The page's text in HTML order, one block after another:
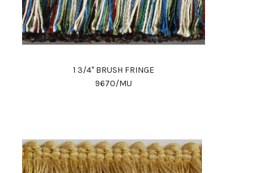
1 3/4" BRUSH FRINGE
9670/MU